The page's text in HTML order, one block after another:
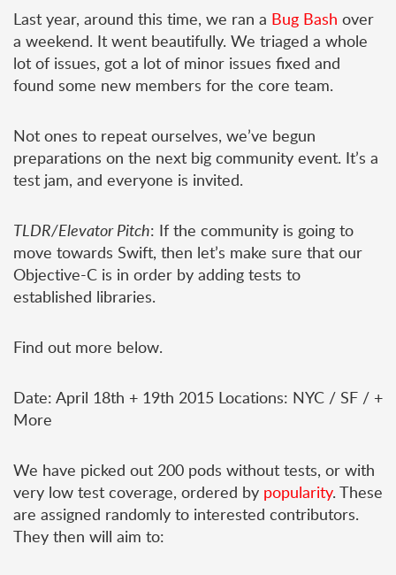
Last year, around this time, we ran a Bug Bash over
a weekend. It went beautifully. We triaged a whole
lot of issues, got a lot of minor issues fixed and
found some new members for the core team.
Not ones to repeat ourselves, we’ve begun
preparations on the next big community event. It’s a
test jam, and everyone is invited.
TLDR/Elevator Pitch: If the community is going to
move towards Swift, then let’s make sure that our
Objective-C is in order by adding tests to
established libraries.
Find out more below.
Date: April 18th + 19th 2015 Locations: NYC / SF / +
More
We have picked out 200 pods without tests, or with
very low test coverage, ordered by popularity. These
are assigned randomly to interested contributors.
They then will aim to: